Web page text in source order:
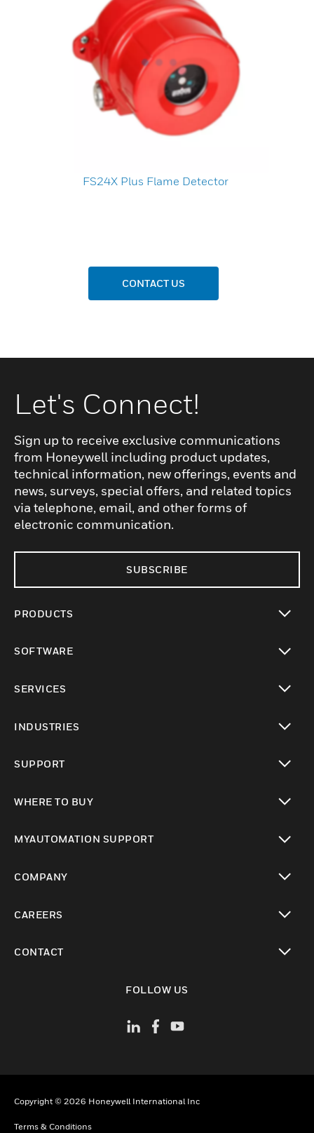
FS24X Plus Flame Detector
CONTACT US
Let's Connect!
Sign up to receive exclusive communications
from Honeywell including product updates,
technical information, new offerings, events and
news, surveys, special offers, and related topics
via telephone, email, and other forms of
electronic communication.
SUBSCRIBE
PRODUCTS
SOFTWARE
SERVICES
INDUSTRIES
SUPPORT
WHERE TO BUY
MYAUTOMATION SUPPORT
COMPANY
CAREERS
CONTACT
FOLLOW US
Copyright © 2026 Honeywell International Inc
Terms & Conditions